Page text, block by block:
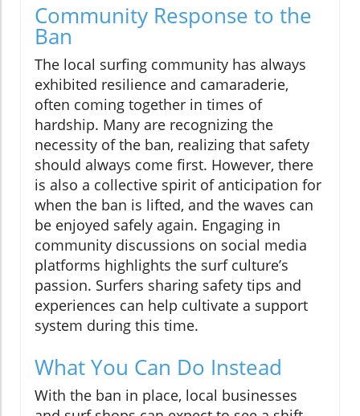
Community Response to the
Ban
The local surfing community has always
exhibited resilience and camaraderie,
often coming together in times of
hardship. Many are recognizing the
necessity of the ban, realizing that safety
should always come first. However, there
is also a collective spirit of anticipation for
when the ban is lifted, and the waves can
be enjoyed safely again. Engaging in
community discussions on social media
platforms highlights the surf culture’s
passion. Surfers sharing safety tips and
experiences can help cultivate a support
system during this time.
What You Can Do Instead
With the ban in place, local businesses